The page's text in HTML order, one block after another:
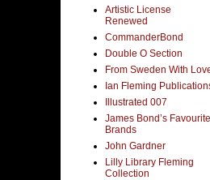
Artistic License
Renewed
CommanderBond
Double O Section
From Sweden With
Ian Fleming
Illustrated 007
James Bond’s Favourite
Brands
John Gardner
Lilly Library Fleming
Collection